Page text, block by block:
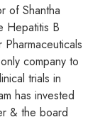
of Shantha
Hepatitis B
company to
trials in
has invested
& the board